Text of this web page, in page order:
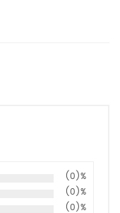
(0)%
(0)%
(0)%